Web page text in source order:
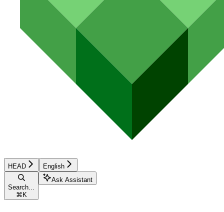
HEAD English
Search...
⌘ K
Ask Assistant